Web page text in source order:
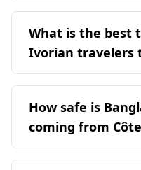
What is the best
Ivorian travelers
The ideal time for
Bangladesh is
peak tourist season
Bangladesh has an
of 26°C, slightly
coldest month in
How safe is
coming from
Bangladesh is